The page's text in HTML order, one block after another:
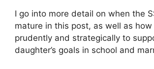
I go into more detail on when the
mature in this post, as well as
prudently and strategically to
daughter’s goals in school and